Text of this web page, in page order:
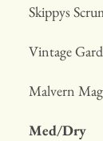
Vintage
Med/Dry